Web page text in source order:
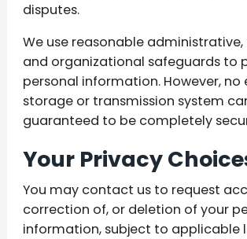
disputes.
We use reasonable
and organizational safeguards to
personal information. However,
storage or transmission system
guaranteed to be completely
Your Privacy
You may contact us to request
correction of, or deletion of your
information, subject to applicable